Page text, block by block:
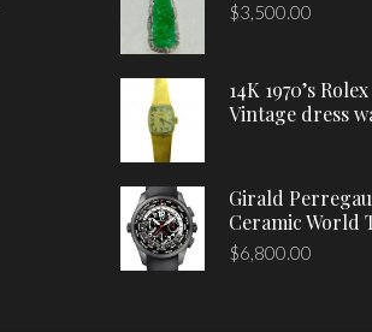
$3,500.00
14K 1970’s Rolex
Vintage dress
Girald
Ceramic World
$6,800.00